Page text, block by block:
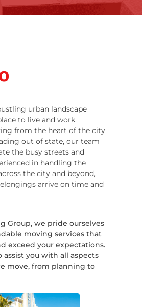
urban landscape
to live and work.
from the heart of the city
out of state, our team
the busy streets and
in handling the
the city and beyond,
arrive on time and
Group, we pride ourselves
moving services that
exceed your expectations.
assist you with all aspects
move, from planning to